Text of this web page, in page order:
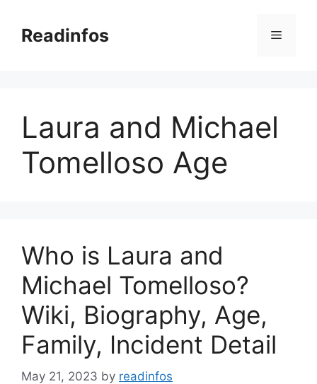
contentReadinfos Menu
Laura and Michael
Tomelloso Age
Who is Laura and
Michael Tomelloso?
Wiki, Biography, Age,
Family, Incident Detail
May 21, 2023 by readinfos